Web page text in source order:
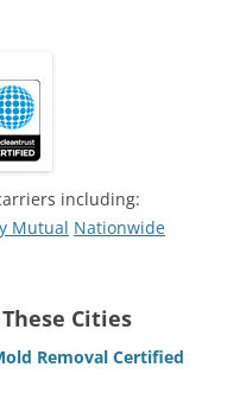
including:
Mutual Nationwide
Cities
Removal Certified